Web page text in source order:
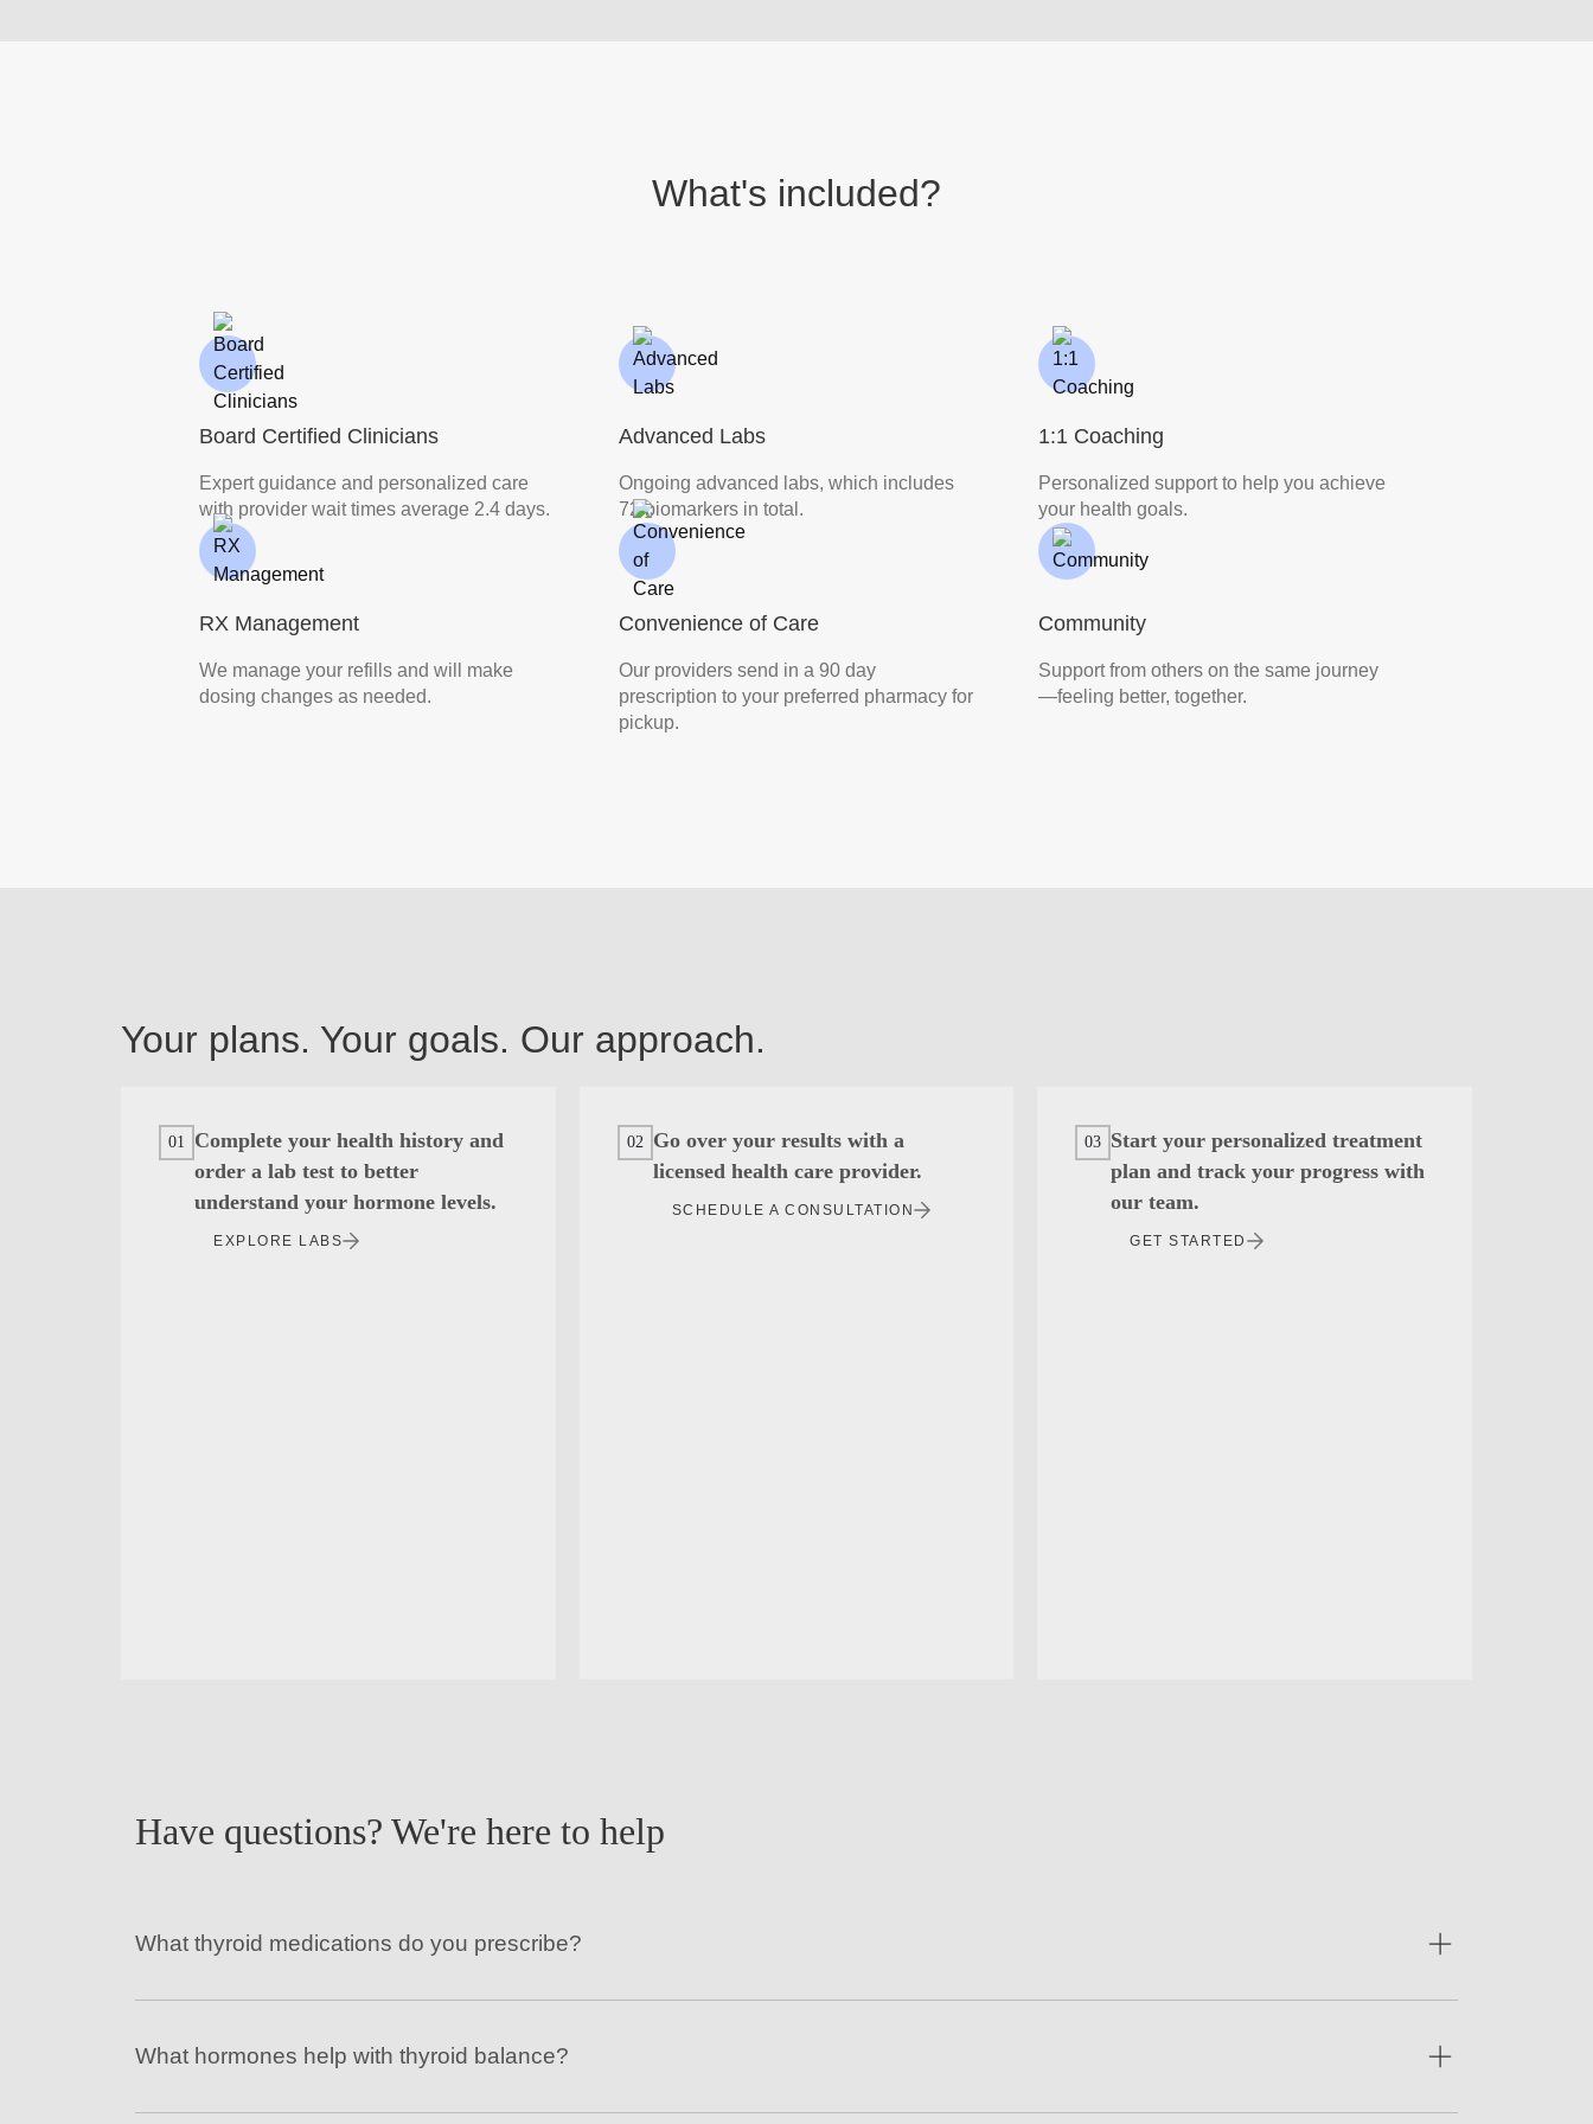
What's included?
Board Certified Clinicians
Expert guidance and personalized care
with provider wait times average 2.4 days.
Advanced Labs
Ongoing advanced labs, which includes
72 biomarkers in total.
1:1 Coaching
Personalized support to help you achieve
your health goals.
RX Management
We manage your refills and will make
dosing changes as needed.
Convenience of Care
Our providers send in a 90 day
prescription to your preferred pharmacy for
pickup.
Community
Support from others on the same journey
—feeling better, together.
Your plans. Your goals. Our approach.
01
Complete your health history and
order a lab test to better
understand your hormone levels.
EXPLORE LABS
02
Go over your results with a
licensed health care provider.
SCHEDULE A CONSULTATION
03 Start your personalized treatment
plan and track your progress with
our team.
GET STARTED
Have questions? We're here to help
What thyroid medications do you prescribe?
What hormones help with thyroid balance?